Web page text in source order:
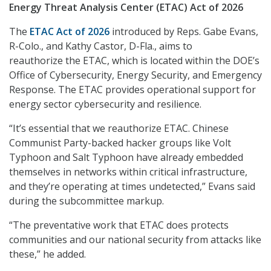
Energy Threat Analysis Center (ETAC) Act of 2026
The ETAC Act of 2026 introduced by Reps. Gabe Evans,
R-Colo., and Kathy Castor, D-Fla., aims to
reauthorize the ETAC, which is located within the DOE’s
Office of Cybersecurity, Energy Security, and Emergency
Response. The ETAC provides operational support for
energy sector cybersecurity and resilience.
“It’s essential that we reauthorize ETAC. Chinese
Communist Party-backed hacker groups like Volt
Typhoon and Salt Typhoon have already embedded
themselves in networks within critical infrastructure,
and they’re operating at times undetected,” Evans said
during the subcommittee markup.
“The preventative work that ETAC does protects
communities and our national security from attacks like
these,” he added.